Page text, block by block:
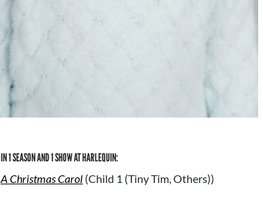
IN 1 SEASON AND 1 SHOW AT HARLEQUIN:
A Christmas Carol (Child 1 (Tiny Tim, Others))